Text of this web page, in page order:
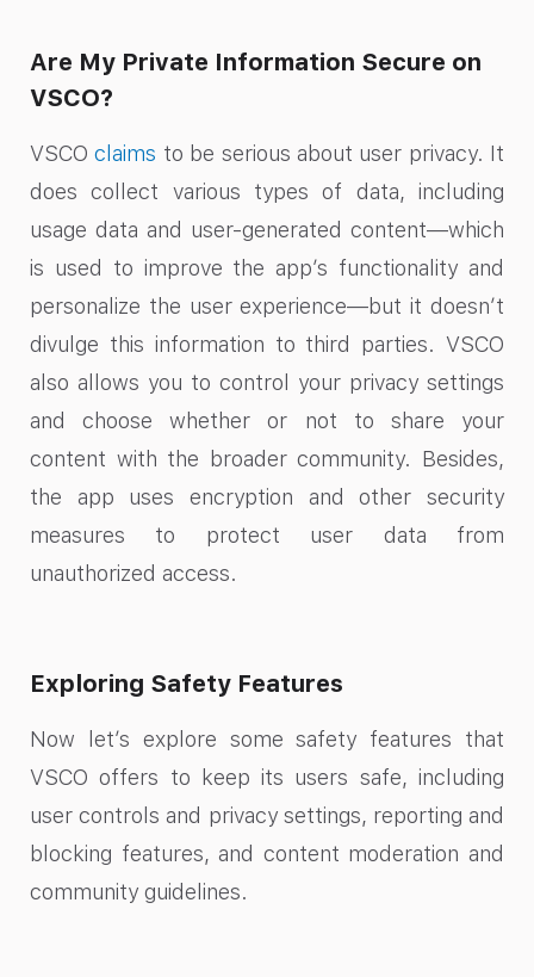
Are My Private Information Secure on
VSCO?
VSCOclaims to be serious about user privacy. It
does collect various types of data, including
usage data and user-generated content—which
is used to improve the app’s functionality and
personalize the user experience—but it doesn’t
divulge this information to third parties. VSCO
also allows you to control your privacy settings
and choose whether or not to share your
content with the broader community. Besides,
the app uses encryption and other security
measures to protect user data from
unauthorized access.
Exploring Safety Features
Now let’s explore some safety features that
VSCO offers to keep its users safe, including
user controls and privacy settings, reporting and
blocking features, and content moderation and
community guidelines.